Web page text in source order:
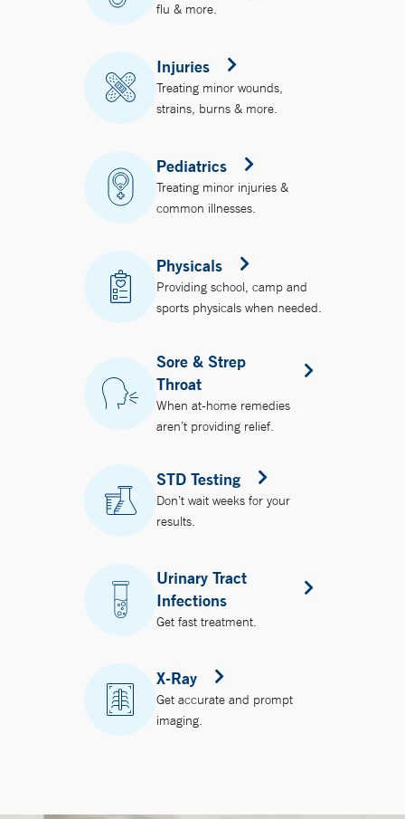
flu & more.
Injuries
Treating minor wounds,
strains, burns & more.
Pediatrics
Treating minor injuries &
common illnesses.
Physicals
Providing school, camp and
sports physicals when needed.
Sore & Strep
Throat
When at-home remedies
aren’t providing relief.
STD Testing
Don’t wait weeks for your
results.
Urinary Tract
Infections
Get fast treatment.
X-Ray
Get accurate and prompt
imaging.